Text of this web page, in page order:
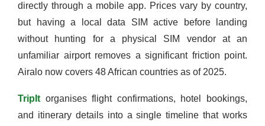
directly through a mobile app. Prices vary by country,
but having a local data SIM active before landing
without hunting for a physical SIM vendor at an
unfamiliar airport removes a significant friction point.
Airalo now covers 48 African countries as of 2025.
TripIt organises flight confirmations, hotel bookings,
and itinerary details into a single timeline that works